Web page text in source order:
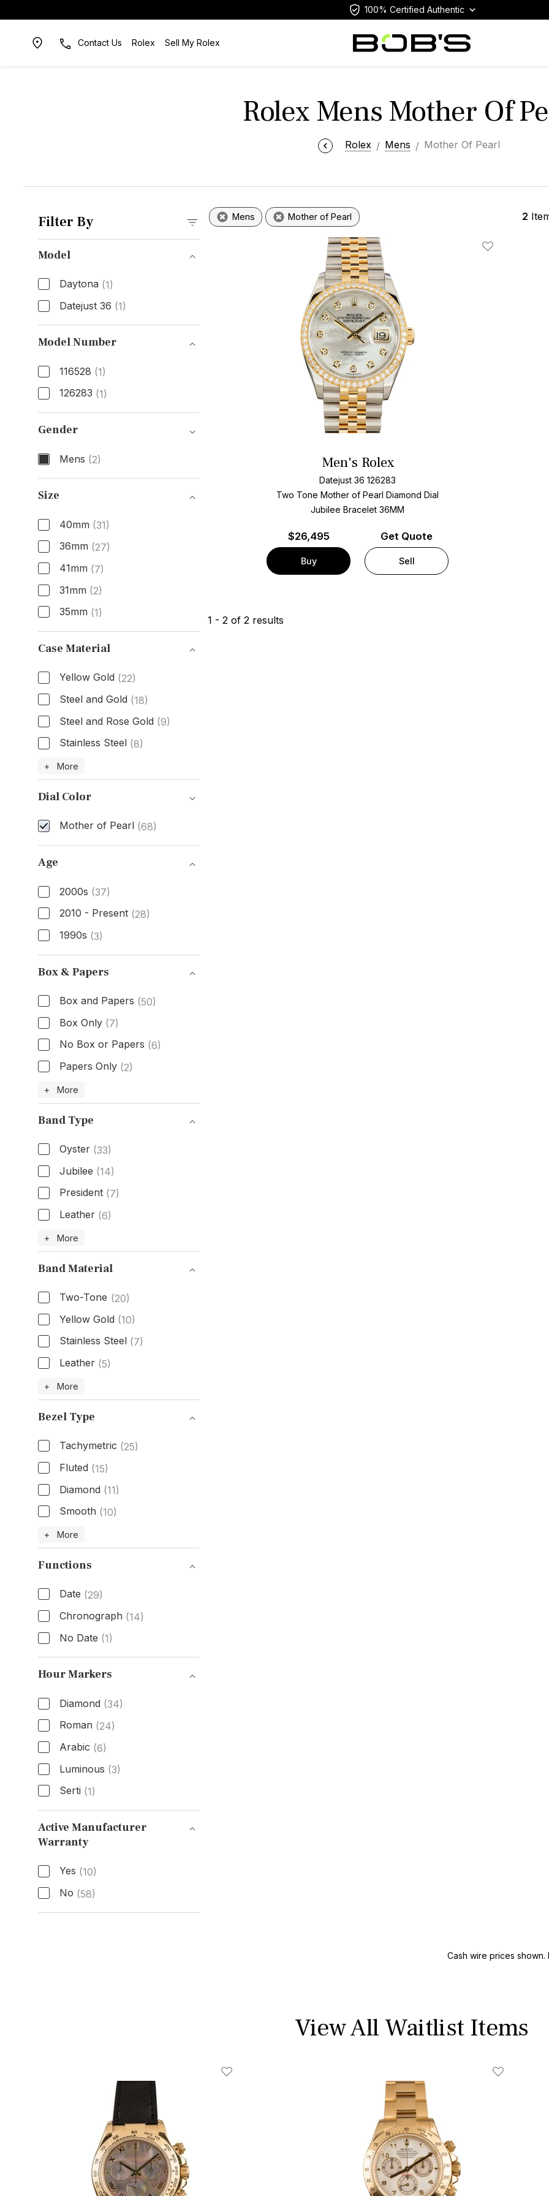
100% Certified Authentic
Contact Us Rolex Sell My Rolex
Rolex Mens Mother Of
Rolex Mens Mother Of Pearl
Filter By
Model
Daytona (1)
Datejust 36 (1)
Model
Model Number
116528 (1)
126283 (1)
Model Number
Gender
Mens (2)
Gender
Size
40mm (31)
36mm (27)
41mm (7)
31mm (2)
35mm (1)
Size
Case Material
Yellow Gold (22)
Steel and Gold (18)
Steel and Rose Gold (9)
Stainless Steel (8)
Case Material
+ More
Dial Color
Mother of Pearl (68)
Dial Color
Age
2000s (37)
2010 - Present (28)
1990s (3)
Age
Box & Papers
Box and Papers (50)
Box Only (7)
No Box or Papers (6)
Papers Only (2)
Box & Papers
+ More
Band Type
Oyster (33)
Jubilee (14)
President (7)
Leather (6)
Band Type
+ More
Band Material
Two-Tone (20)
Yellow Gold (10)
Stainless Steel (7)
Leather (5)
Band Material
+ More
Bezel Type
Tachymetric (25)
Fluted (15)
Diamond (11)
Smooth (10)
Bezel Type
+ More
Functions
Date (29)
Chronograph (14)
No Date (1)
Functions
Hour Markers
Diamond (34)
Roman (24)
Arabic (6)
Luminous (3)
Serti (1)
Hour Markers
Active Manufacturer
Warranty
Active Manufacturer Warranty
Yes (10)
No (58)
Mens Mother of Pearl 2
Add To Wishlist
Men's Rolex
Datejust 36 126283
Two Tone Mother of Pearl Diamond Dial
Jubilee Bracelet36MM
$26,495
Buy
Get Quote
Sell
1 - 2of 2results
Cash wire prices
View All Waitlist Items